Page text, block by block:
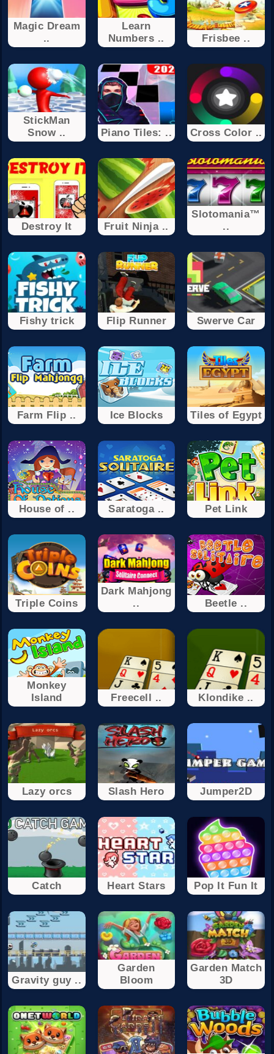
Magic Dream
..
Learn
Numbers ..
Frisbee ..
StickMan
Snow ..
Piano Tiles: .. Cross Color ..
Destroy It Fruit Ninja ..
Slotomania™
..
Fishy trick Flip Runner Swerve Car
Farm Flip .. Ice Blocks Tiles of Egypt
House of .. Saratoga .. Pet Link
Triple Coins
Dark Mahjong
..
Beetle ..
Monkey
Island
Freecell .. Klondike ..
Lazy orcs Slash Hero Jumper2D
Catch Heart Stars Pop It Fun It
Gravity guy ..
Garden
Bloom
Garden Match
3D